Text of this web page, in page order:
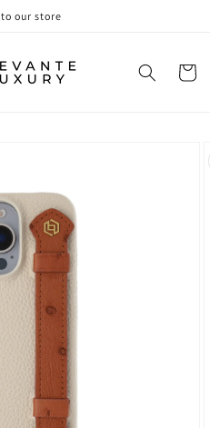
our store
Cart